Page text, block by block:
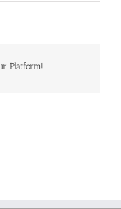
Platform!